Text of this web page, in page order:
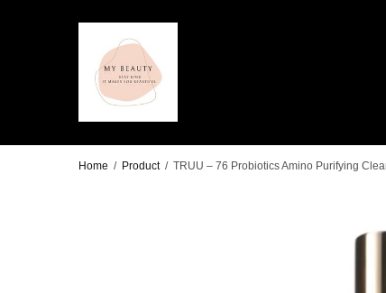
Home / Product / TRUU – 76 Probiotics Amino Purifying